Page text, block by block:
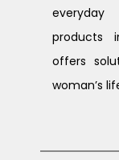
products
offers
woman’s